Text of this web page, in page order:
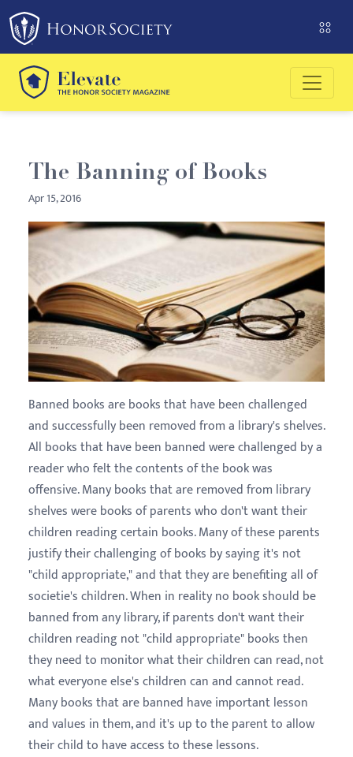
Please
note:
This
website
includes
an
system.
The Banning of Books
Apr 15, 2016
Banned books are books that have been challenged
and successfully been removed from a library's shelves.
All books that have been banned were challenged by a
reader who felt the contents of the book was
offensive. Many books that are removed from library
shelves were books of parents who don't want their
children reading certain books. Many of these parents
justify their challenging of books by saying it's not
"child appropriate," and that they are benefiting all of
societie's children. When in reality no book should be
banned from any library, if parents don't want their
children reading not "child appropriate" books then
they need to monitor what their children can read, not
what everyone else's children can and cannot read.
Many books that are banned have important lesson
and values in them, and it's up to the parent to allow
their child to have access to these lessons.